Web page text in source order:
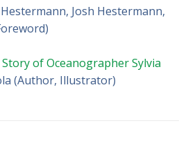
Josh Hestermann,
of Oceanographer Sylvia
(Author, Illustrator)